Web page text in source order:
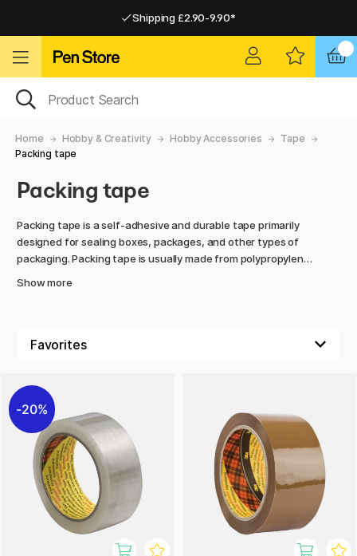
Shipping £2.90-9.90*
Home Hobby & Creativity Hobby Accessories
Tape
Packing tape
Packing tape
Packing tape is a self-adhesive and durable tape primarily
designed for sealing boxes, packages, and other types of
packaging. Packing tape is usually made from polypropylene
Packing tape is used in everything from industry and
Show more
20%